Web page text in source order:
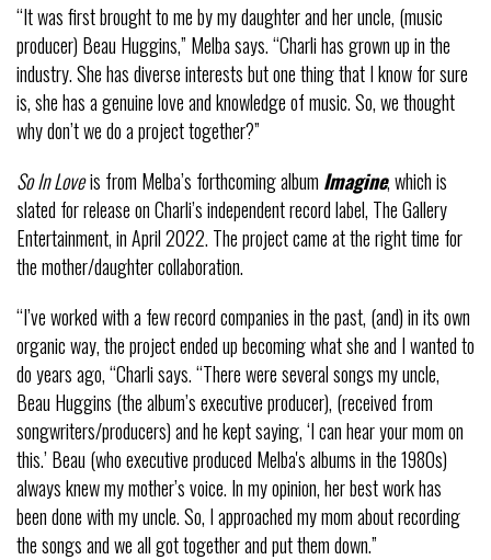
“It was first brought to me by my daughter and her uncle, (music
producer) Beau Huggins,” Melba says. “Charli has grown up in the
industry. She has diverse interests but one thing that I know for sure
is, she has a genuine love and knowledge of music. So, we thought
why don’t we do a project together?”
So In Loveis from Melba’s forthcoming album Imagine, which is
slated for release on Charli’s independent record label, The Gallery
Entertainment, in April 2022. The project came at the right time for
the mother/daughter collaboration.
“I’ve worked with a few record companies in the past, (and) in its own
organic way, the project ended up becoming what she and I wanted to
do years ago, “Charli says. “There were several songs my uncle,
Beau Huggins (the album’s executive producer), (received from
songwriters/producers) and he kept saying, ‘I can hear your mom on
this.’ Beau (who executive produced Melba's albums in the 1980s)
always knew my mother’s voice. In my opinion, her best work has
been done with my uncle. So, I approached my mom about recording
the songs and we all got together and put them down.”